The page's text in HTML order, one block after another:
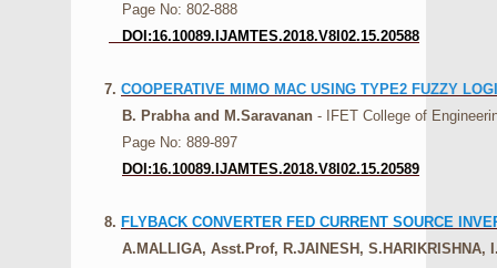
Page No: 802-888
DOI:16.10089.IJAMTES.2018.V8I02.15.20588
7. COOPERATIVE MIMO MAC USING TYPE2 FUZZY
B. Prabha and M.Saravanan - IFET College of
Page No: 889-897
DOI:16.10089.IJAMTES.2018.V8I02.15.20589
8. FLYBACK CONVERTER FED CURRENT SOURCE
A.MALLIGA, Asst.Prof, R.JAINESH, S.HARIKRISHNA,